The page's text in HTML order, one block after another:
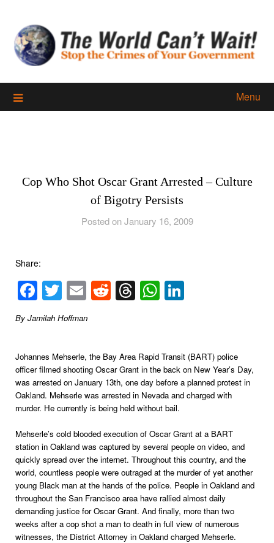
content
Menu
Cop Who Shot Oscar Grant Arrested – Culture
of Bigotry Persists
Posted on January 16, 2009
Share:
Facebook
Twitter
EmailReddit
Threads
WhatsApp
By Jamilah Hoffman
Johannes Mehserle, the Bay Area Rapid Transit (BART) police
officer filmed shooting Oscar Grant in the back on New Year’s Day,
was arrested on January 13th, one day before a planned protest in
Oakland. Mehserle was arrested in Nevada and charged with
murder. He currently is being held without bail.
Mehserle’s cold blooded execution of Oscar Grant at a BART
station in Oakland was captured by several people on video, and
quickly spread over the internet. Throughout this country, and the
world, countless people were outraged at the murder of yet another
young Black man at the hands of the police. People in Oakland and
throughout the San Francisco area have rallied almost daily
demanding justice for Oscar Grant. And finally, more than two
weeks after a cop shot a man to death in full view of numerous
witnesses, the District Attorney in Oakland charged Mehserle.